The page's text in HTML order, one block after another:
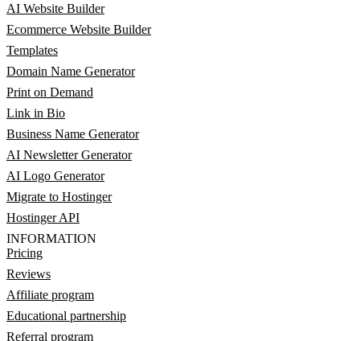
AI Website Builder
Ecommerce Website Builder
Templates
Domain Name Generator
Print on Demand
Link in Bio
Business Name Generator
AI Newsletter Generator
AI Logo Generator
Migrate to Hostinger
Hostinger API
INFORMATION
Pricing
Reviews
Affiliate program
Educational partnership
Referral program